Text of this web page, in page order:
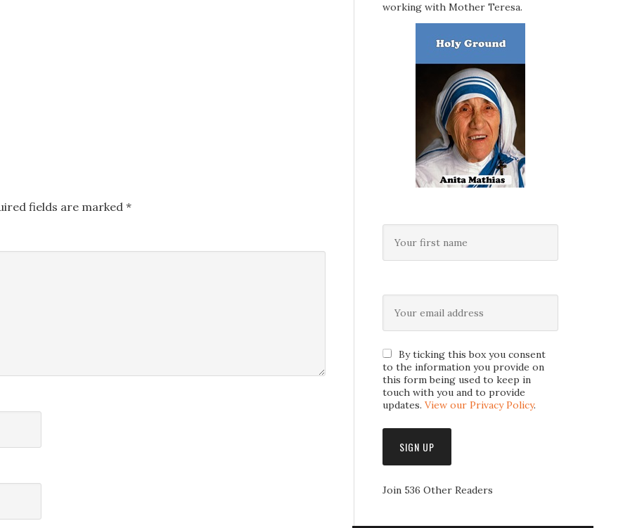
fields are marked *
working with Mother Teresa.
By ticking this box you consent
to the information you provide on
this form being used to keep in
touch with you and to provide
updates. View our Privacy Policy.
Join 536 Other Readers